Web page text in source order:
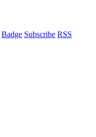
Badge Subscribe RSS